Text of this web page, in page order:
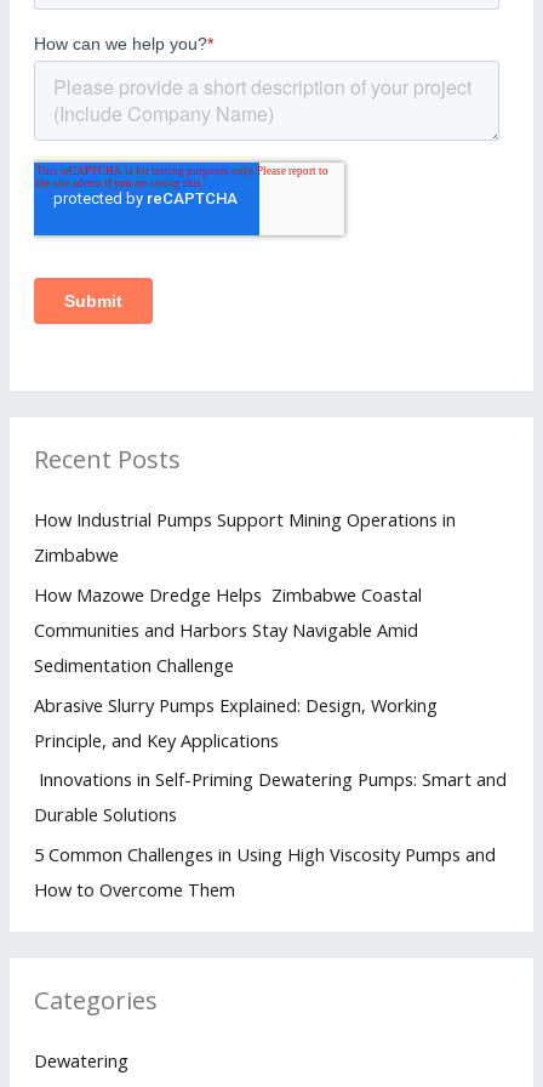
Recent Posts
How Industrial Pumps Support Mining Operations in
Zimbabwe
How Mazowe Dredge Helps Zimbabwe Coastal
Communities and Harbors Stay Navigable Amid
Sedimentation Challenge
Abrasive Slurry Pumps Explained: Design, Working
Principle, and Key Applications
Innovations in Self-Priming Dewatering Pumps: Smart and
Durable Solutions
5 Common Challenges in Using High Viscosity Pumps and
How to Overcome Them
Categories
Dewatering